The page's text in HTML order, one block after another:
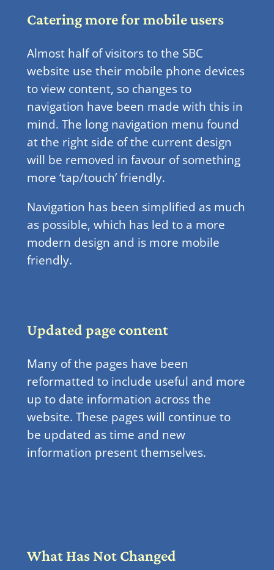
Catering more for mobile users
Almost half of visitors to the SBC
website use their mobile phone devices
to view content, so changes to
navigation have been made with this in
mind. The long navigation menu found
at the right side of the current design
will be removed in favour of something
more ‘tap/touch’ friendly.
Navigation has been simplified as much
as possible, which has led to a more
modern design and is more mobile
friendly.
Updated page content
Many of the pages have been
reformatted to include useful and more
up to date information across the
website. These pages will continue to
be updated as time and new
information present themselves.
What Has Not Changed